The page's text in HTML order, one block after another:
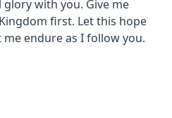
with you. Give me
first. Let this hope
endure as I follow you.